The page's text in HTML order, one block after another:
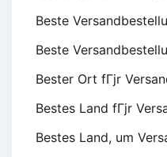
Beste
Beste
Bester Ort fГјr
Bestes Land fГјr
Bestes Land, um